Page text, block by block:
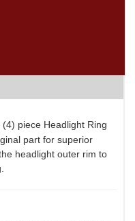
piece Headlight Ring
part for superior
headlight outer rim to